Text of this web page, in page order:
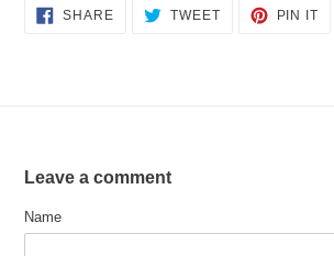
SHARESHARE
ON
TWEETTWEET
PIN IT
Leave a comment
Name